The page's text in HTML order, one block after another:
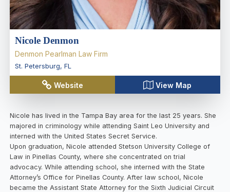
Nicole Denmon
Denmon Pearlman Law Firm
St. Petersburg, FL
Website View Map
Nicole has lived in the Tampa Bay area for the last 25 years. She
majored in criminology while attending Saint Leo University and
interned with the United States Secret Service.
Upon graduation, Nicole attended Stetson University College of
Law in Pinellas County, where she concentrated on trial
advocacy. While attending school, she interned with the State
Attorney’s Office for Pinellas County. After law school, Nicole
became the Assistant State Attorney for the Sixth Judicial Circuit